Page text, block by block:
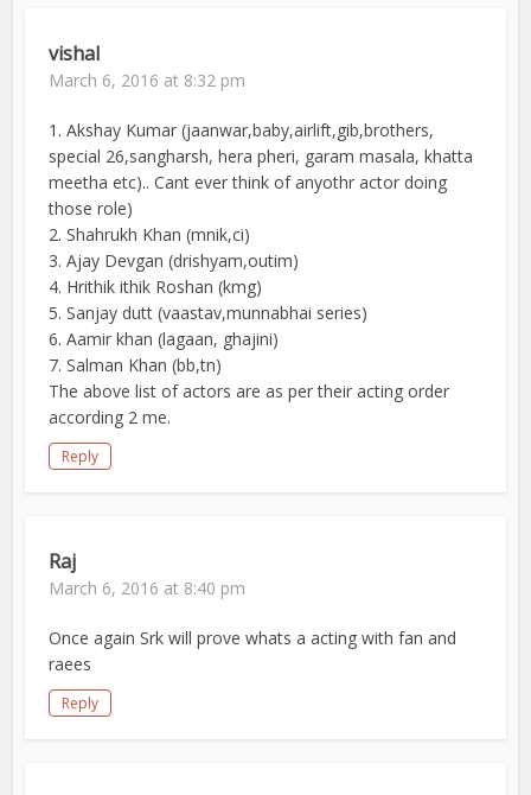
vishal
March 6, 2016 at 8:32 pm
1. Akshay Kumar (jaanwar,baby,airlift,gib,brothers,
special 26,sangharsh, hera pheri, garam masala, khatta
meetha etc).. Cant ever think of anyothr actor doing
those role)
2. Shahrukh Khan (mnik,ci)
3. Ajay Devgan (drishyam,outim)
4. Hrithik ithik Roshan (kmg)
5. Sanjay dutt (vaastav,munnabhai series)
6. Aamir khan (lagaan, ghajini)
7. Salman Khan (bb,tn)
The above list of actors are as per their acting order
according 2 me.
Reply
Raj
March 6, 2016 at 8:40 pm
Once again Srk will prove whats a acting with fan and
raees
Reply